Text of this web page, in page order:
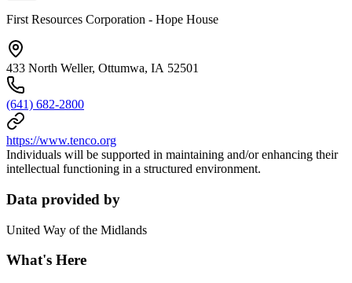
First Resources Corporation - Hope House
433 North Weller, Ottumwa, IA 52501
(641) 682-2800
https://www.tenco.org
Individuals will be supported in maintaining and/or enhancing their
intellectual functioning in a structured environment.
Data provided by
United Way of the Midlands
What's Here